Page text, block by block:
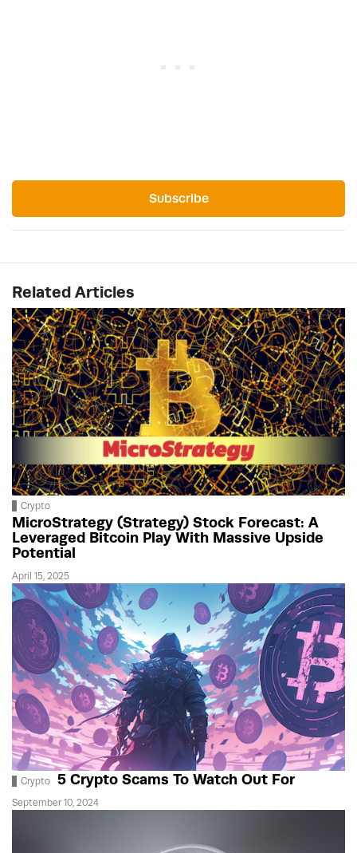
Subscribe
Related Articles
Crypto
MicroStrategy (Strategy) Stock Forecast: A
Leveraged Bitcoin Play With Massive Upside
Potential
April 15, 2025
Crypto 5 Crypto Scams To Watch Out For
September 10, 2024